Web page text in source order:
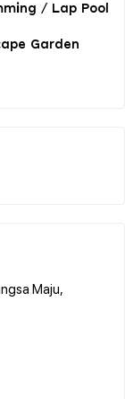
/ Lap Pool
Garden
Maju,